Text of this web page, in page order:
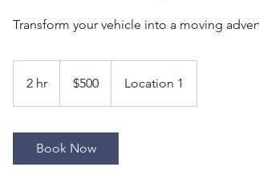
Transform your vehicle into a moving
2 hr
h
dollars$500 Location 1
Book Now